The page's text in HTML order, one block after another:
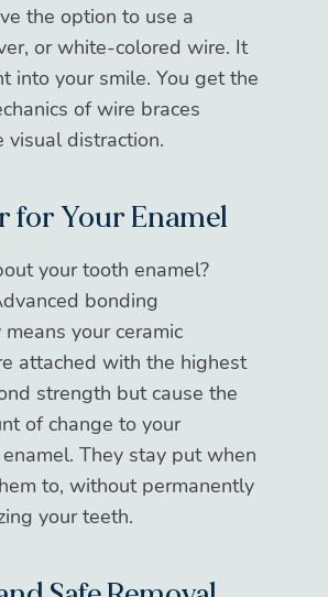
the option to use a
or white-colored wire. It
into your smile. You get the
of wire braces
visual distraction.
for Your Enamel
your tooth enamel?
bonding
your ceramic
attached with the highest
strength but cause the
of change to your
They stay put when
to, without permanently
your teeth.